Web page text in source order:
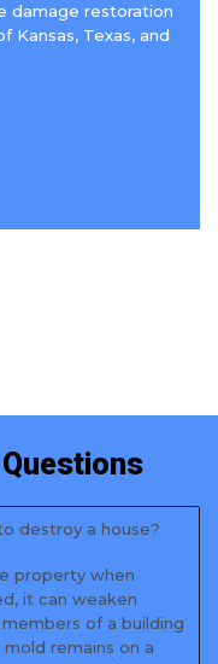
damage restoration
Texas, and
destroy a house?
property when
it can weaken
of a building
remains on a